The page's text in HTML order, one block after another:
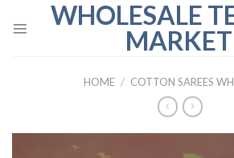
WHOLESALE
MARKET
HOME / COTTON SAREES